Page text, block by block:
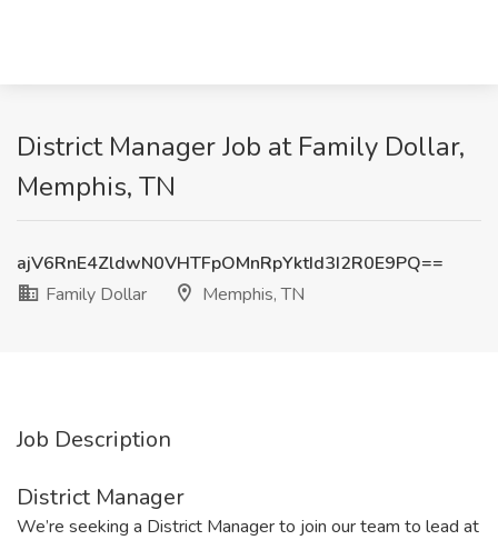
District Manager Job at Family Dollar,
Memphis, TN
ajV6RnE4ZldwN0VHTFpOMnRpYktId3I2R0E9PQ==
Family Dollar
Memphis, TN
Job Description
District Manager
We’re seeking a District Manager to join our team to lead at